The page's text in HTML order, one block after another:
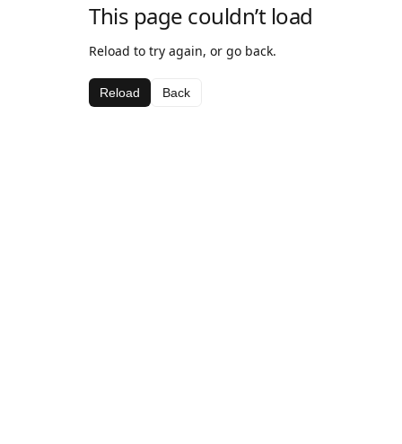
This page couldn’t load
Reload to try again, or go back.
Reload Back